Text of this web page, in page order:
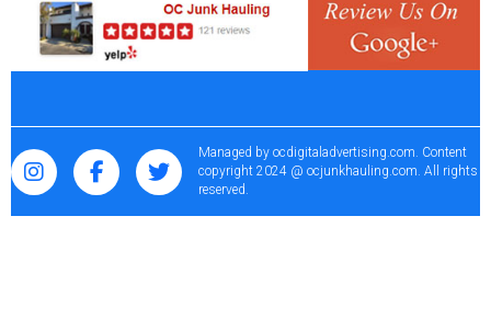
Managed by ocdigitaladvertising.com. Content
copyright 2024 @ ocjunkhauling.com. All rights
reserved.